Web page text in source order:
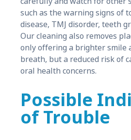
such as the warning signs of
disease, TMJ disorder, teeth
Our cleaning also removes
only offering a brighter smile
breath, but a reduced risk of
oral health concerns.
Possible
of Trouble